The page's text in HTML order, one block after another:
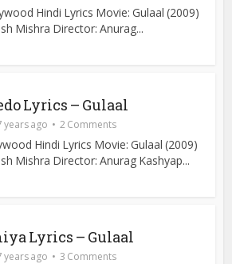
Hindi Lyrics Movie: Gulaal (2009)
Mishra Director: Anurag...
Lyrics – Gulaal
years ago 2 Comments
Hindi Lyrics Movie: Gulaal (2009)
Mishra Director: Anurag Kashyap...
Lyrics – Gulaal
years ago 3 Comments